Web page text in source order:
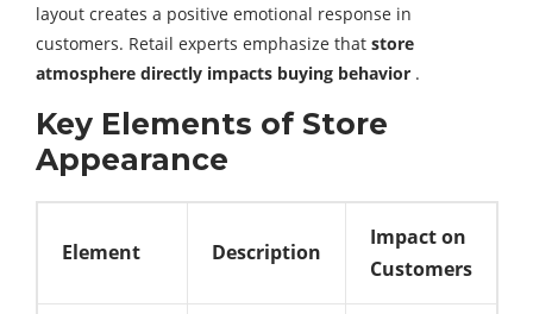
layout creates a positive emotional response in
customers. Retail experts emphasize that store
atmosphere directly impacts buying behavior .
Key Elements of Store
Appearance
Element Description
Impact on
Customers